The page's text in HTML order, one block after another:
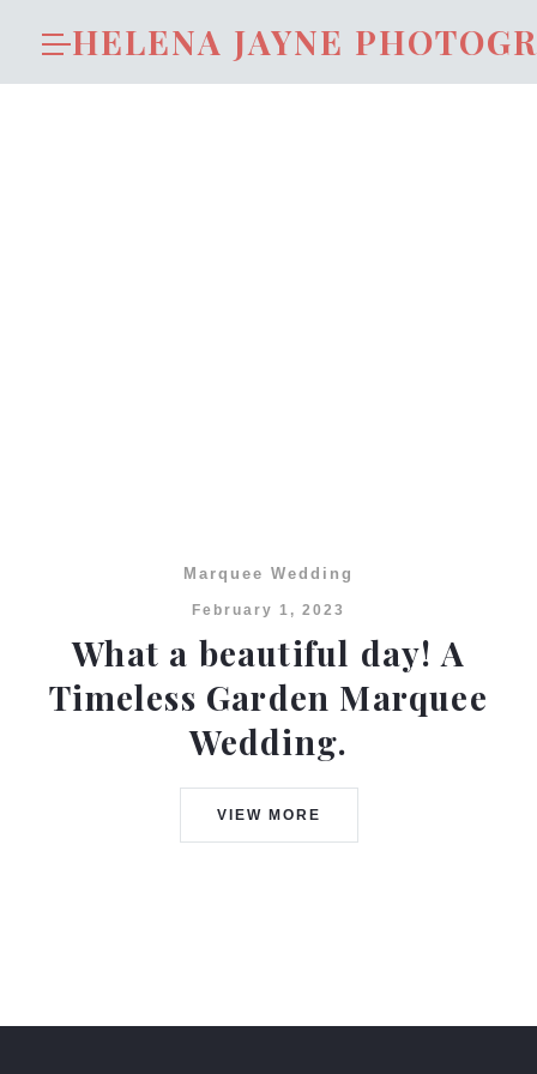
HELENA JAYNE
Marquee Wedding
February 1, 2023
What a beautiful day! A
Timeless Garden Marquee
Wedding.
VIEW MORE